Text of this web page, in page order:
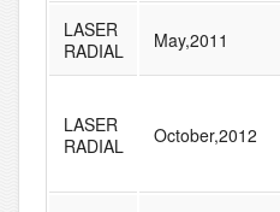
LASER
RADIAL
May,2011
LASER
RADIAL
October,2012